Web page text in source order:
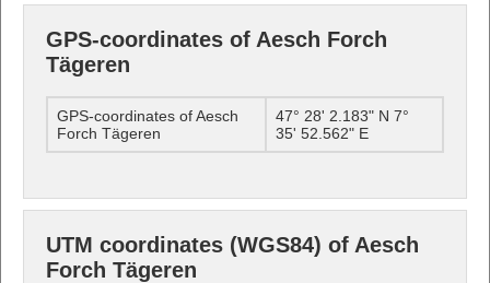
GPS-coordinates of Aesch Forch
Tägeren
GPS-coordinates of Aesch
Forch Tägeren
47° 28' 2.183" N 7°
35' 52.562" E
UTM coordinates (WGS84) of Aesch
Forch Tägeren